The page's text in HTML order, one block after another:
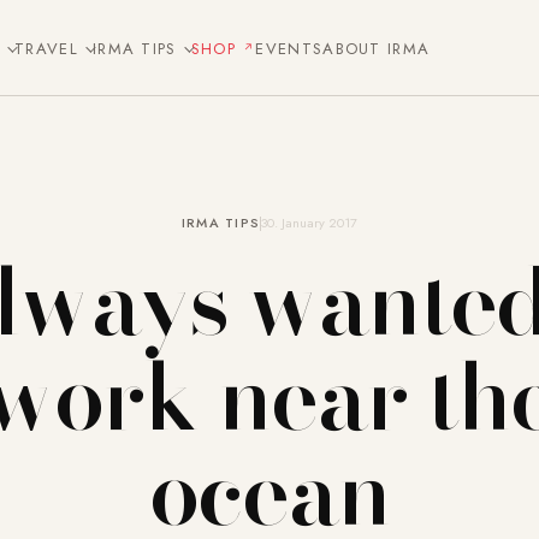
TRAVEL IRMA TIPS SHOP EVENTSABOUT IRMA
IRMA TIPS30. January 2017
near
ocean